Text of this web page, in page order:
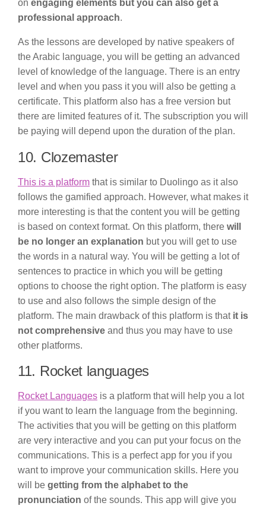
on engaging elements but you can also get a
professional approach.
As the lessons are developed by native speakers of
the Arabic language, you will be getting an advanced
level of knowledge of the language. There is an entry
level and when you pass it you will also be getting a
certificate. This platform also has a free version but
there are limited features of it. The subscription you will
be paying will depend upon the duration of the plan.
10. Clozemaster
This is a platform that is similar to Duolingo as it also
follows the gamified approach. However, what makes it
more interesting is that the content you will be getting
is based on context format. On this platform, there will
be no longer an explanation but you will get to use
the words in a natural way. You will be getting a lot of
sentences to practice in which you will be getting
options to choose the right option. The platform is easy
to use and also follows the simple design of the
platform. The main drawback of this platform is that it is
not comprehensive and thus you may have to use
other platforms.
11. Rocket languages
Rocket Languages is a platform that will help you a lot
if you want to learn the language from the beginning.
The activities that you will be getting on this platform
are very interactive and you can put your focus on the
communications. This is a perfect app for you if you
want to improve your communication skills. Here you
will be getting from the alphabet to the
pronunciation of the sounds. This app will give you